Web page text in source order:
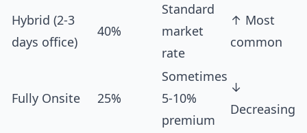
Hybrid (2-3
days office)
40%
Standard
market
rate
↑ Most
common
Fully Onsite 25%
Sometimes
5-10%
premium
↓
Decreasing